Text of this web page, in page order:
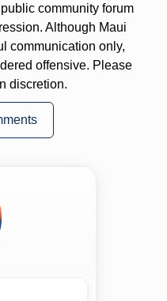
community forum
Although Maui
communication only,
offensive. Please
discretion.